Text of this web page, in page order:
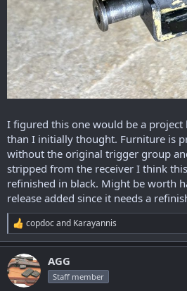
I figured this one would be a
than I initially thought. Furniture is
without the original trigger group
stripped from the receiver I think
refinished in black. Might be worth
release added since it needs a
R
e
a
c
t
i
copdocand Karayannis
AGG
Staff member